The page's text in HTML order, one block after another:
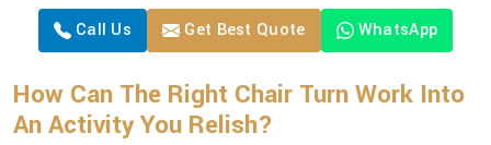
Call Us Get Best Quote WhatsApp
How Can The Right Chair Turn Work Into
An Activity You Relish?